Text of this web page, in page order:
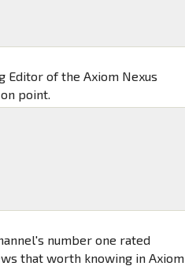
Editor of the Axiom Nexus
point.
number one rated
that worth knowing in Axiom